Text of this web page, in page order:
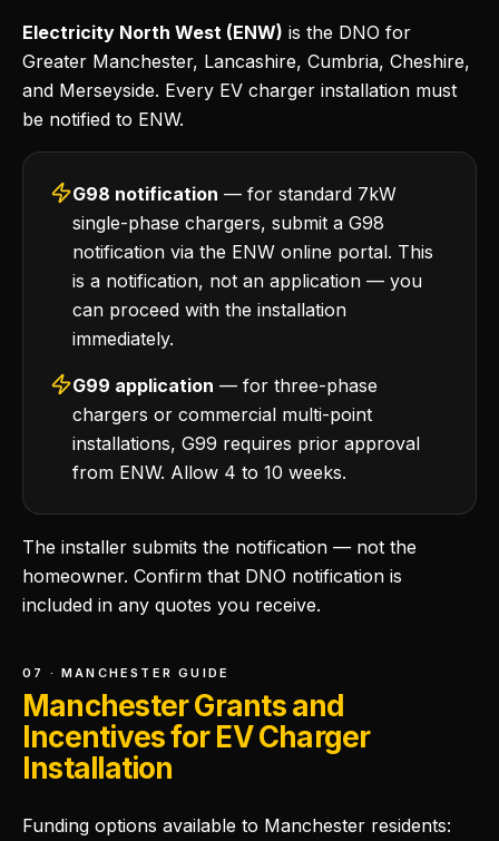
Electricity North West (ENW) is the DNO for
Greater Manchester, Lancashire, Cumbria, Cheshire,
and Merseyside. Every EV charger installation must
be notified to ENW.
G98 notification — for standard 7kW
single-phase chargers, submit a G98
notification via the ENW online portal. This
is a notification, not an application — you
can proceed with the installation
immediately.
G99 application — for three-phase
chargers or commercial multi-point
installations, G99 requires prior approval
from ENW. Allow 4 to 10 weeks.
The installer submits the notification — not the
homeowner. Confirm that DNO notification is
included in any quotes you receive.
07 · MANCHESTER GUIDE
Manchester Grants and
Incentives for EV Charger
Installation
Funding options available to Manchester residents: